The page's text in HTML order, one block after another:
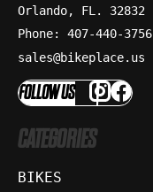
Orlando, FL. 32832
Phone: 407-440-3756
sales@bikeplace.us
FOLLOW US
CATEGORIES
BIKES